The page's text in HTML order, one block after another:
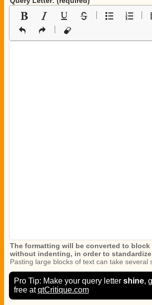
The formatting will be converted to block
without indenting, in order to
Pasting large blocks of text can take several
Pro Tip: Make your query letter shine,
free atqtCritique.com